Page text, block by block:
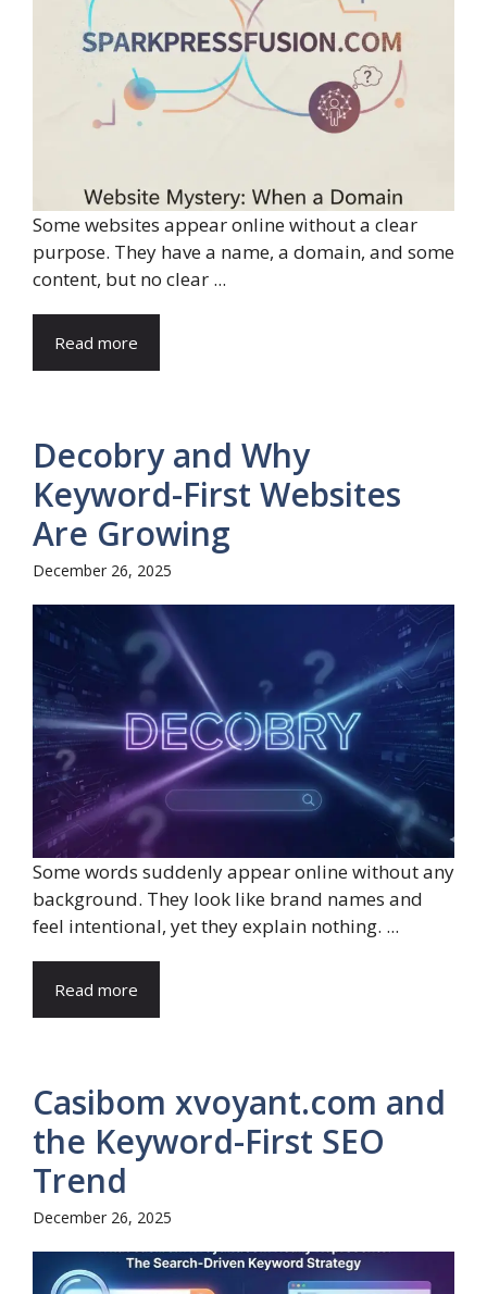
Some websites appear online without a clear
purpose. They have a name, a domain, and some
content, but no clear ...
Read more
Decobry and Why
Keyword-First Websites
Are Growing
December 26, 2025
Some words suddenly appear online without any
background. They look like brand names and
feel intentional, yet they explain nothing. ...
Read more
Casibom xvoyant.com and
the Keyword-First SEO
Trend
December 26, 2025